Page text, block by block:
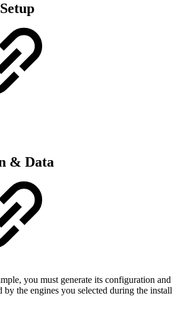
& Data
you must generate its configuration and
by the engines you selected during the install